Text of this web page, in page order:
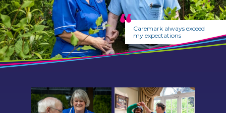
Caremark always exceed
my expectations